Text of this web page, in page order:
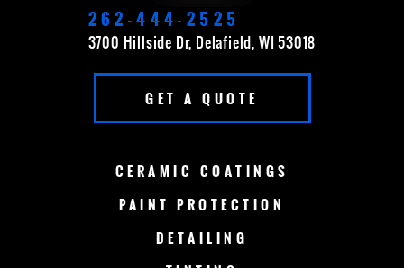
ELKHORN
GERMANTOWN
LAKE GENEVA MADISON
MENOMONEE FALLS
262-444-2525
3700 Hillside Dr, Delafield, WI 53018
GET A QUOTE
CERAMIC COATINGS
PAINT PROTECTION
DETAILING